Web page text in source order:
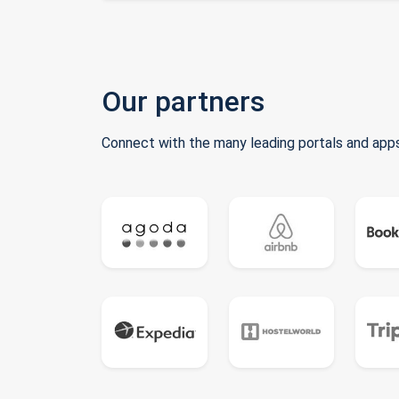
Our partners
Connect with the many leading portals and